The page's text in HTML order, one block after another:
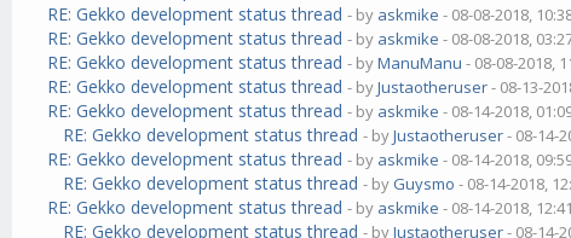
RE: Gekko development status thread - by askmike - 08-08-2018,
RE: Gekko development status thread - by askmike - 08-08-2018,
RE: Gekko development status thread - byManuManu - 08-08-2018,
RE: Gekko development status thread - byJustaotheruser- 08-13-
RE: Gekko development status thread - by askmike - 08-14-2018,
RE: Gekko development status thread - byJustaotheruser- 08-14-
RE: Gekko development status thread - by askmike - 08-14-2018,
RE: Gekko development status thread - by Guysmo - 08-14-2018,
RE: Gekko development status thread - by askmike - 08-14-2018,
RE: Gekko development status thread - byJustaotheruser- 08-14-